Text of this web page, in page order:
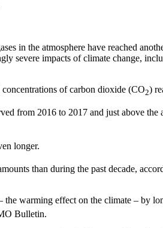
in the atmosphere have reached
severe impacts of climate change,
of carbon dioxide (CO2)
from 2016 to 2017 and just above
longer.
than during the past decade,
warming effect on the climate – by
Bulletin.